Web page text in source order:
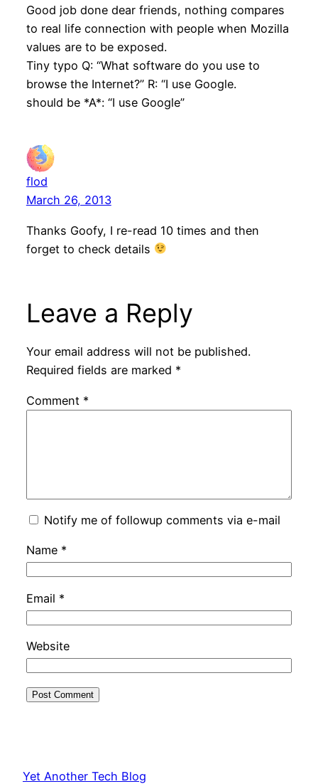
Good job done dear friends, nothing compares
to real life connection with people when Mozilla
values are to be exposed.
Tiny typo Q: “What software do you use to
browse the Internet?” R: “I use Google.
should be *A*: “I use Google”
flod
March 26, 2013
Thanks Goofy, I re-read 10 times and then
forget to check details
Leave a Reply
Your email address will not be published.
Required fields are marked *
Comment *
Notify me of followup comments via e-mail
Name *
Email *
Website
Yet Another Tech Blog